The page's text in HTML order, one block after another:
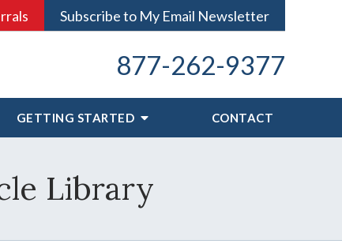
Subscribe to My Email Newsletter
877-262-9377
GETTING STARTED CONTACT
Library